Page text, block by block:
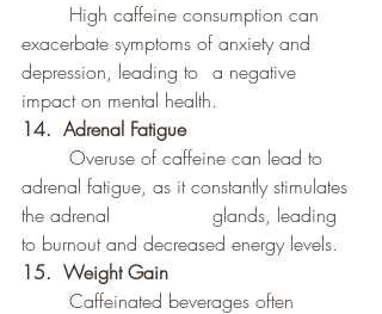
exacerbate symptoms of anxiety and
depression, leading to 	a negative
impact on mental health.
14.  Adrenal Fatigue
adrenal fatigue, as it constantly stimulates
the adrenal 		glands, leading
to burnout and decreased energy levels.
15.  Weight Gain